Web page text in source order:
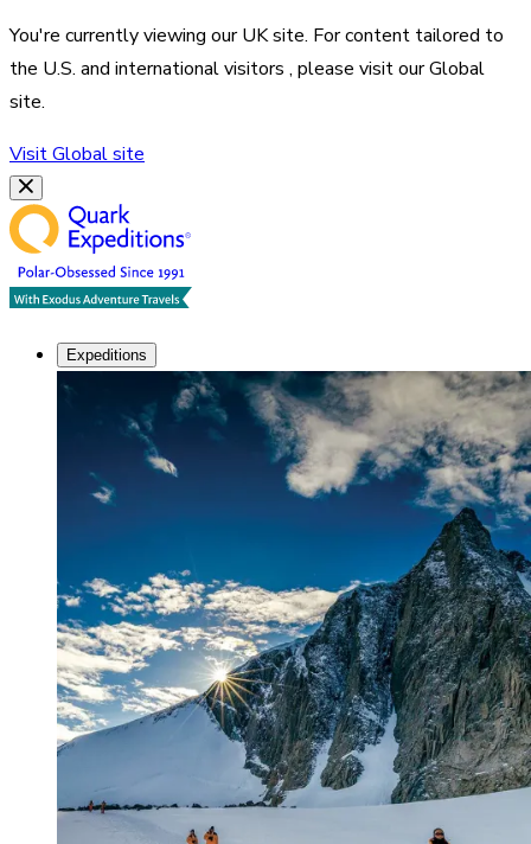
You're currently viewing ourUKsite. For content tailored to
the U.S. and international visitors , please visit ourGlobal
site.
VisitGlobalsite
Expeditions